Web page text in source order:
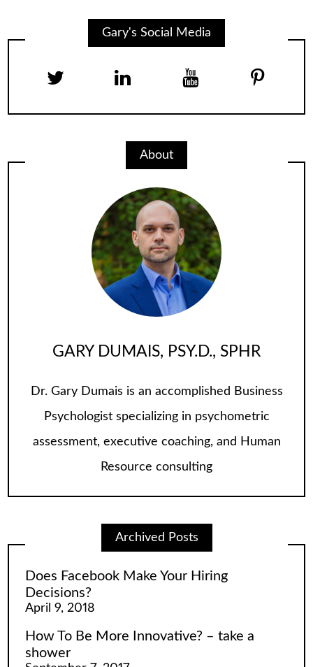
pagination
Gary's Social Media
About
GARY DUMAIS, PSY.D., SPHR
Dr. Gary Dumais is an accomplished Business
Psychologist specializing in psychometric
assessment, executive coaching, and Human
Resource consulting
Archived Posts
Does Facebook Make Your Hiring
Decisions?
April 9, 2018
How To Be More Innovative? – take a
shower